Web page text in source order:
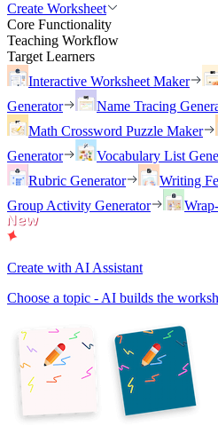
Create Worksheet
Core Functionality
Teaching Workflow
Target Learners
Interactive Worksheet Maker
Generator
Name Tracing
Math Crossword Puzzle Maker
Generator
Vocabulary List
Rubric Generator
Writing
Group Activity Generator
Create with AI Assistant
Choose a topic - AI builds the